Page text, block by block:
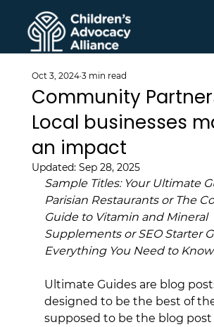
Community
Local businesses
an impact
Oct 3, 2024 3 min read
Updated: Sep 28, 2025
Sample Titles: Your Ultimate
Parisian Restaurants or The
Guide to Vitamin and Mineral
Supplements or SEO Starter
Everything You Need to Know
Ultimate Guides are blog
designed to be the best of
supposed to be the blog post